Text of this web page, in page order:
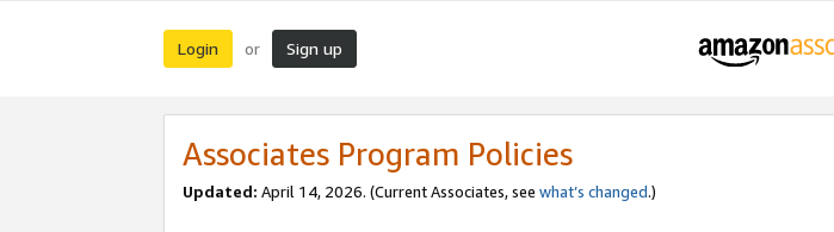
Login or Sign up
Associates Program Policies
Updated: April 14, 2026. (Current Associates, see what’s changed.)